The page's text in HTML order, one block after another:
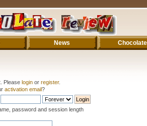
News Chocolate
. Please login or register.
activation email?
password and session length